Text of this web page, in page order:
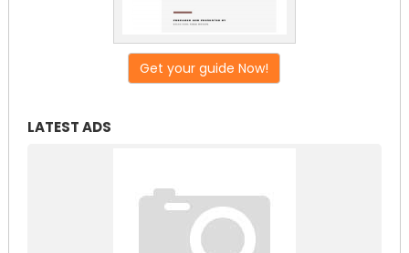
Get your guide Now!
LATEST ADS